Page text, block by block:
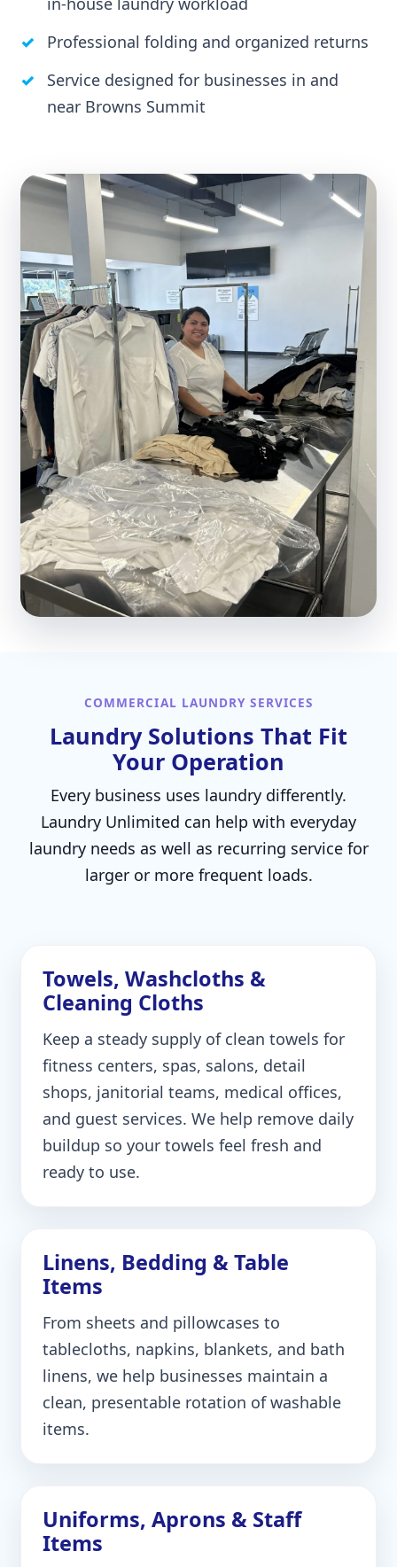
Professional folding and organized returns
Service designed for businesses in and
near Browns Summit
COMMERCIAL LAUNDRY SERVICES
Laundry Solutions That Fit
Your Operation
Every business uses laundry differently.
Laundry Unlimited can help with everyday
laundry needs as well as recurring service for
larger or more frequent loads.
Towels, Washcloths &
Cleaning Cloths
Keep a steady supply of clean towels for
fitness centers, spas, salons, detail
shops, janitorial teams, medical offices,
and guest services. We help remove daily
buildup so your towels feel fresh and
ready to use.
Linens, Bedding & Table
Items
From sheets and pillowcases to
tablecloths, napkins, blankets, and bath
linens, we help businesses maintain a
clean, presentable rotation of washable
items.
Uniforms, Aprons & Staff
Items